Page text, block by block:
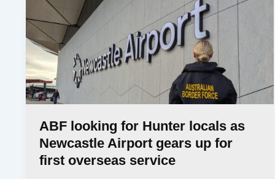
ABF looking for Hunter locals as
Newcastle Airport gears up for
first overseas service